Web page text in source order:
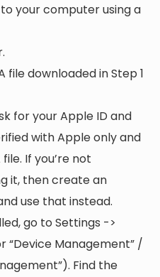
your computer using a
file downloaded in Step 1
for your Apple ID and
with Apple only and
If you’re not
it, then create an
use that instead.
go to Settings ->
“Device Management” /
Find the